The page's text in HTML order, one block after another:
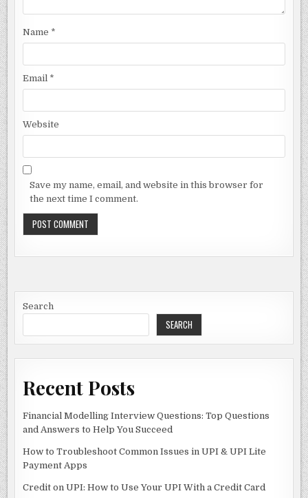
Name *
Email *
Website
Save my name, email, and website in this browser for
the next time I comment.
Search
SEARCH
Recent Posts
Financial Modelling Interview Questions: Top Questions
and Answers to Help You Succeed
How to Troubleshoot Common Issues in UPI & UPI Lite
Payment Apps
Credit on UPI: How to Use Your UPI With a Credit Card